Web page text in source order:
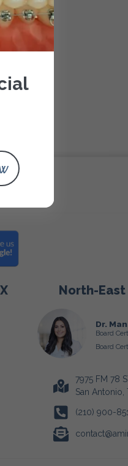
North-East
Dr.
Board
Board
7975 FM 78
San Antonio,
(210) 900-